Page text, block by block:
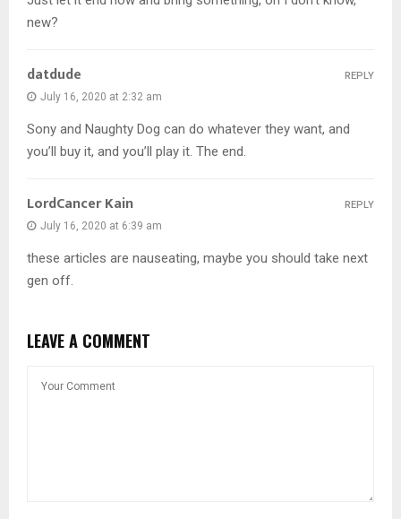
new?
datdude
July 16, 2020 at 2:32 am
Sony and Naughty Dog can do whatever they want, and
you’ll buy it, and you’ll play it. The end.
REPLY
LordCancer Kain
July 16, 2020 at 6:39 am
these articles are nauseating, maybe you should take next
gen off.
REPLY
LEAVE A COMMENT